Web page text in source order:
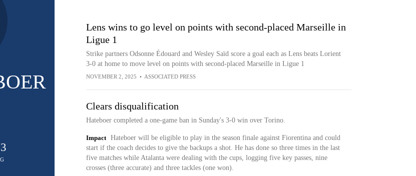
Lens wins to go level on points with second-placed Marseille in
Ligue 1
Strike partners Odsonne Édouard and Wesley Saïd score a goal each as Lens beats Lorient
3-0 at home to move level on points with second-placed Marseille in Ligue 1
NOVEMBER 2, 2025 • ASSOCIATED PRESS
Clears disqualification
Hateboer completed a one-game ban in Sunday's 3-0 win over Torino.
Impact
Hateboer will be eligible to play in the season finale against Fiorentina and could
start if the coach decides to give the backups a shot. He has done so three times in the last
five matches while Atalanta were dealing with the cups, logging five key passes, nine
crosses (three accurate) and three tackles (one won).